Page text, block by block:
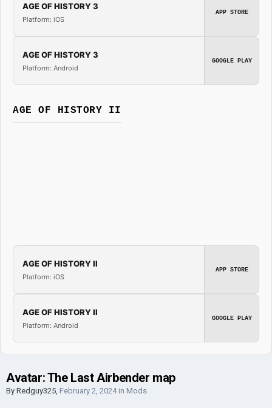
AGE OF HISTORY 3
Platform: iOS
APP STORE
AGE OF HISTORY 3
Platform: Android
GOOGLE PLAY
AGE OF HISTORY II
AGE OF HISTORY II
Platform: iOS
APP STORE
AGE OF HISTORY II
Platform: Android
GOOGLE PLAY
Avatar: The Last Airbender map
By Redguy325, February 2, 2024in Mods